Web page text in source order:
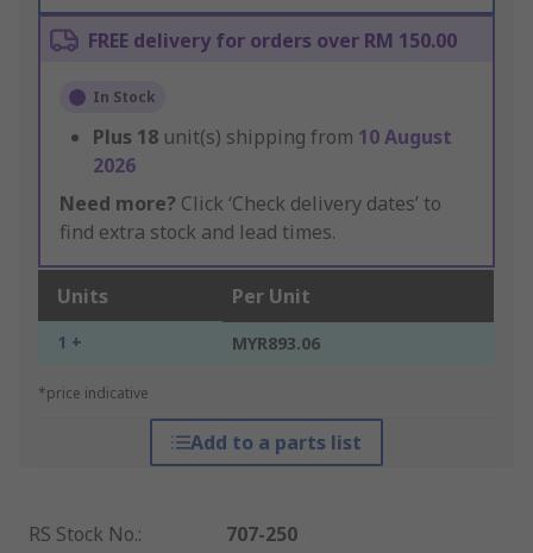
FREE delivery for orders over RM 150.00
In Stock
Plus 18 unit(s) shipping from 10 August
2026
Need more? Click ‘Check delivery dates’ to
find extra stock and lead times.
Units Per Unit
1 + MYR893.06
*price indicative
Add to a parts list
RS Stock No.:
707-250